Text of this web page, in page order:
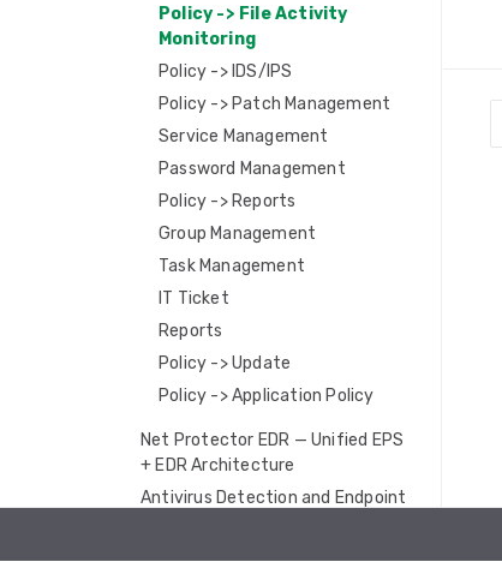
Policy -> File Activity
Monitoring
Policy -> IDS/IPS
Policy -> Patch Management
Service Management
Password Management
Policy -> Reports
Group Management
Task Management
IT Ticket
Reports
Policy -> Update
Policy -> Application Policy
Net Protector EDR — Unified EPS
+ EDR Architecture
Antivirus Detection and Endpoint